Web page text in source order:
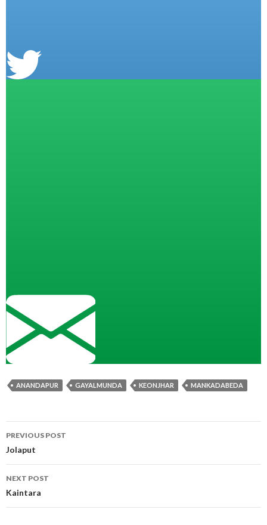
ANANDAPUR GAYALMUNDA KEONJHAR MANKADABEDA
Post
navigation
PREVIOUS POST
Jolaput
NEXT POST
Kaintara